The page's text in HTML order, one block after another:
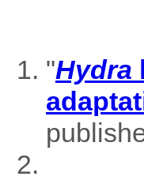
"Hydra